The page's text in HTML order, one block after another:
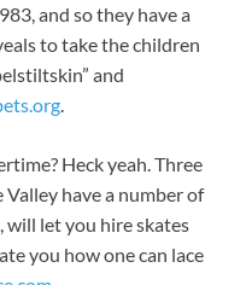
and so they have a
to take the children
and
Heck yeah. Three
Valley have a number of
will let you hire skates
you how one can lace